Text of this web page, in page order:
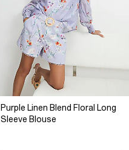
Purple Linen Blend Floral Long
Sleeve Blouse